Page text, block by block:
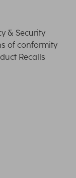
& Security
of conformity
Recalls